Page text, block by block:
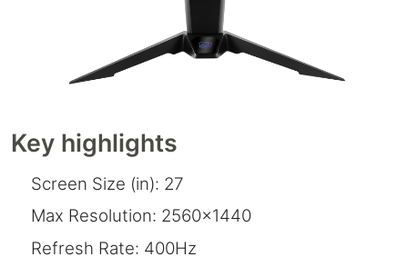
Key highlights
Screen Size (in): 27
Max Resolution: 2560x1440
Refresh Rate: 400Hz